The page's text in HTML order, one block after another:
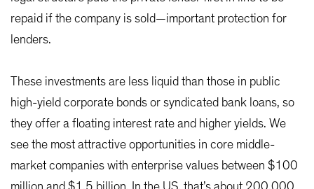
repaid if the company is sold—important protection for
lenders.
These investments are less liquid than those in public
high-yield corporate bonds or syndicated bank loans, so
they offer a floating interest rate and higher yields. We
see the most attractive opportunities in core middle-
market companies with enterprise values between $100